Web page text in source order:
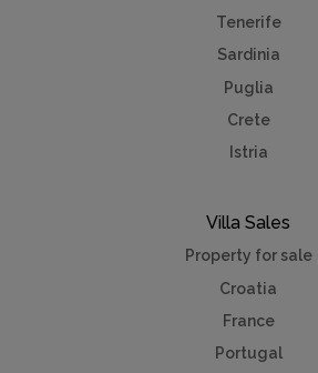
Tenerife
Sardinia
Puglia
Crete
Istria
Villa Sales
Property for sale
Croatia
France
Portugal